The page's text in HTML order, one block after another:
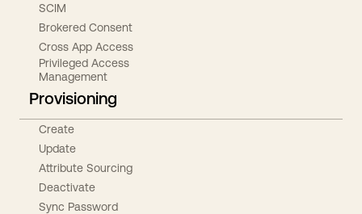
SCIM
Brokered Consent
Cross App Access
Privileged Access
Management
Provisioning
Create
Update
Attribute Sourcing
Deactivate
Sync Password